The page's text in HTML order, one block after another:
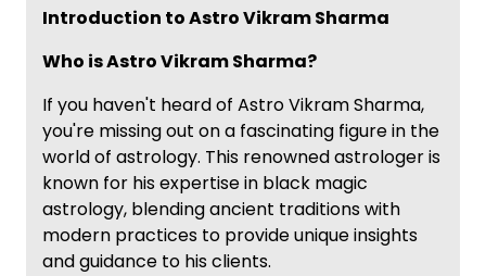
Introduction to Astro Vikram Sharma
Who is Astro Vikram Sharma?
If you haven't heard of Astro Vikram Sharma,
you're missing out on a fascinating figure in the
world of astrology. This renowned astrologer is
known for his expertise in black magic
astrology, blending ancient traditions with
modern practices to provide unique insights
and guidance to his clients.